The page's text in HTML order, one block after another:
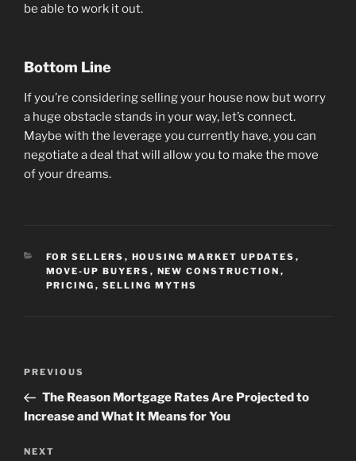
be able to work it out.
Bottom Line
If you’re considering selling your house now but worry
a huge obstacle stands in your way, let’s connect.
Maybe with the leverage you currently have, you can
negotiate a deal that will allow you to make the move
of your dreams.
CATEGORIES
FOR SELLERS , HOUSING MARKET UPDATES ,
MOVE-UP BUYERS , NEW CONSTRUCTION ,
PRICING , SELLING MYTHS
Previous
Post
PREVIOUS
The Reason Mortgage Rates Are Projected to
Increase and What It Means for You
Next
NEXT